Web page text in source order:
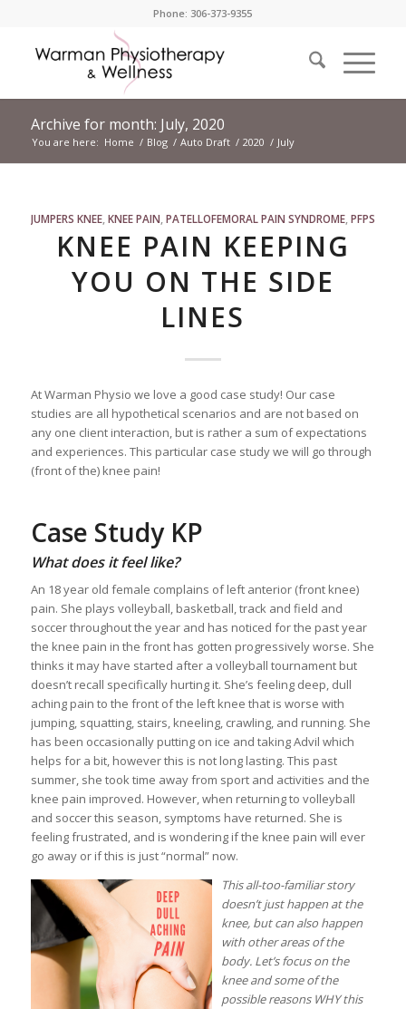
Phone: 306-373-9355
Archive for month: July, 2020
You are here: Home / Blog / Auto Draft / 2020 / July
JUMPERS KNEE, KNEE PAIN PATELLOFEMORAL PAIN SYNDROME, PFPS
KNEE PAIN KEEPING
YOU ON THE SIDE
LINES
At Warman Physio we love a good case study! Our case
studies are all hypothetical scenarios and are not based on
any one client interaction, but is rather a sum of expectations
and experiences. This particular case study we will go through
(front of the) knee pain!
Case Study KP
What does it feel like?
An 18 year old female complains of left anterior (front knee)
pain. She plays volleyball, basketball, track and field and
soccer throughout the year and has noticed for the past year
the knee pain in the front has gotten progressively worse. She
thinks it may have started after a volleyball tournament but
doesn’t recall specifically hurting it. She’s feeling deep, dull
aching pain to the front of the left knee that is worse with
jumping, squatting, stairs, kneeling, crawling, and running. She
has been occasionally putting on ice and taking Advil which
helps for a bit, however this is not long lasting. This past
summer, she took time away from sport and activities and the
knee pain improved. However, when returning to volleyball
and soccer this season, symptoms have returned. She is
feeling frustrated, and is wondering if the knee pain will ever
go away or if this is just “normal” now.
This all-too-familiar story
doesn’t just happen at the
knee, but can also happen
with other areas of the
body. Let’s focus on the
knee and some of the
possible reasons WHY this